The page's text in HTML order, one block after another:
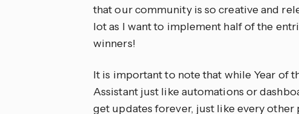
that our community is so creative and
lot as I want to implement half of the
winners!
It is important to note that while Year of
Assistant just like automations or
get updates forever, just like every other